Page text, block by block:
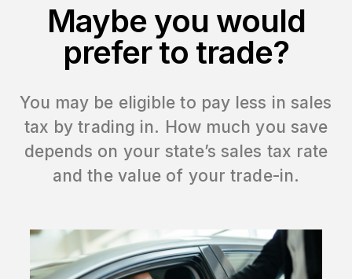
Maybe you would
prefer to trade?
You may be eligible to pay less in sales
tax by trading in. How much you save
depends on your state’s sales tax rate
and the value of your trade-in.